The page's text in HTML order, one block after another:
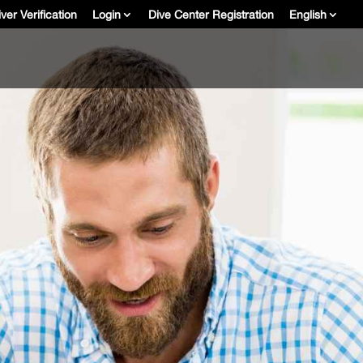
Verification Login Dive Center Registration English